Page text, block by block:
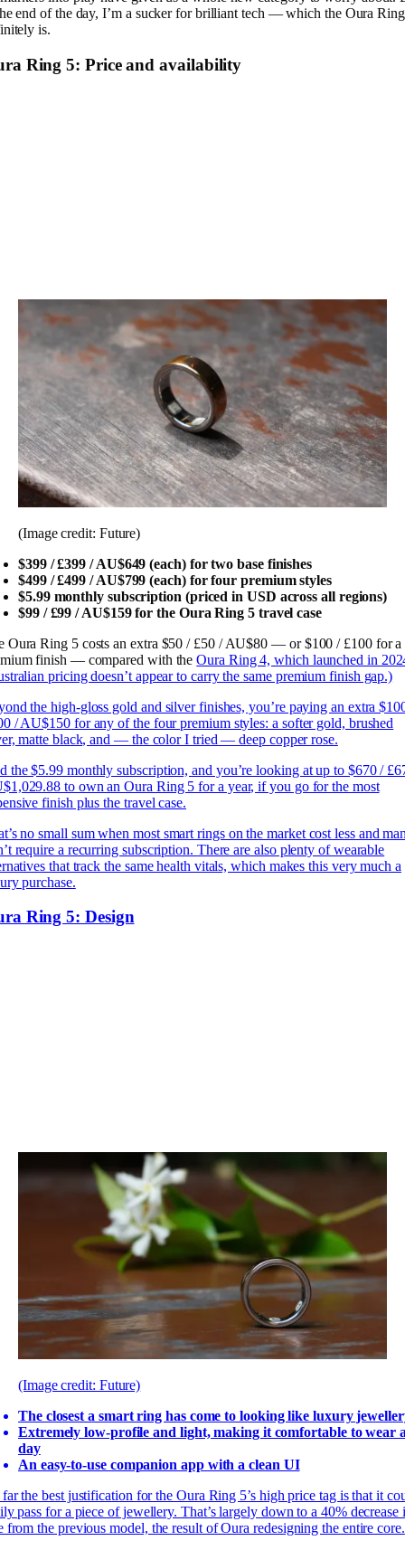
end of the day, I’m a sucker for brilliant tech — which the Oura
is.
Ring 5: Price and availability
(Image credit: Future)
$399 / £399 / AU$649 (each) for two base finishes
$499 / £499 / AU$799 (each) for four premium styles
$5.99 monthly subscription (priced in USD across all regions)
$99 / £99 / AU$159 for the Oura Ring 5 travel case
Oura Ring 5 costs an extra $50 / £50 / AU$80 — or $100 / £100 for a
finish — compared with theOura Ring 4, which launched in
pricing doesn’t appear to carry the same premium finish gap.)
the high-gloss gold and silver finishes, you’re paying an extra
/ AU$150 for any of the four premium styles: a softer gold, brushed
matte black, and — the color I tried — deep copper rose.
the $5.99 monthly subscription, and you’re looking at up to $670 /
to own an Oura Ring 5 for a year, if you go for the most
finish plus the travel case.
no small sum when most smart rings on the market cost less and
require a recurring subscription. There are also plenty of wearable
that track the same health vitals, which makes this very much a
purchase.
Ring 5: Design
(Image credit: Future)
The closest a smart ring has come to looking like luxury
Extremely low-profile and light, making it comfortable to wear
day
An easy-to-use companion app with a clean UI
the best justification for the Oura Ring 5’s high price tag is that it
pass for a piece of jewellery. That’s largely down to a 40% decrease
from the previous model, the result of Oura redesigning the entire core.